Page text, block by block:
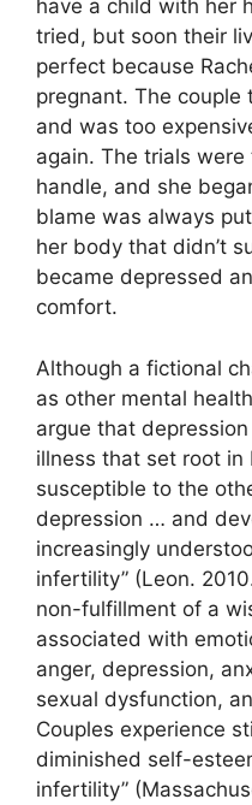
have a child with her
tried, but soon their
perfect because
pregnant. The couple
and was too
again. The trials
handle, and she
blame was always
her body that didn’t
became depressed
comfort.
Although a fictional
as other mental
argue that
illness that set root in
susceptible to the
depression … and
increasingly
infertility” (Leon.
non-fulfillment of a
associated with
anger, depression,
sexual dysfunction,
Couples experience
diminished self-
infertility”